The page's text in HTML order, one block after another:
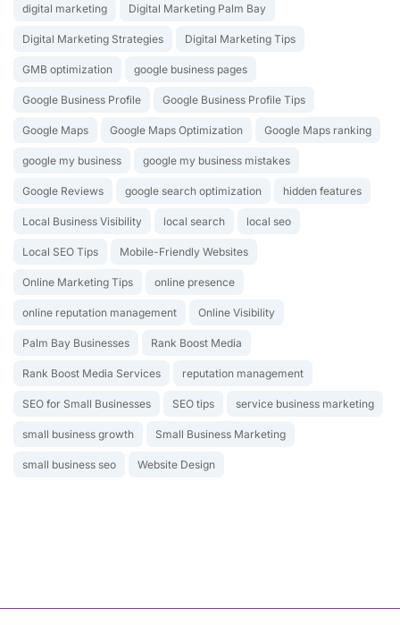
digital marketing Digital Marketing Palm Bay
Digital Marketing Strategies Digital Marketing Tips
GMB optimization google business pages
Google Business Profile Google Business Profile Tips
Google Maps Google Maps Optimization Google Maps ranking
google my business google my business mistakes
Google Reviews google search optimization hidden features
Local Business Visibility local search local seo
Local SEO Tips Mobile-Friendly Websites
Online Marketing Tips online presence
online reputation management Online Visibility
Palm Bay Businesses Rank Boost Media
Rank Boost Media Services reputation management
SEO for Small Businesses SEO tips service business marketing
small business growth Small Business Marketing
small business seo Website Design